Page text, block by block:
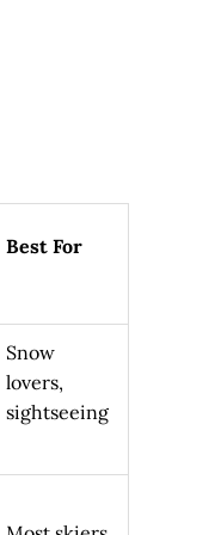
Best For
Snow
lovers,
sightseeing